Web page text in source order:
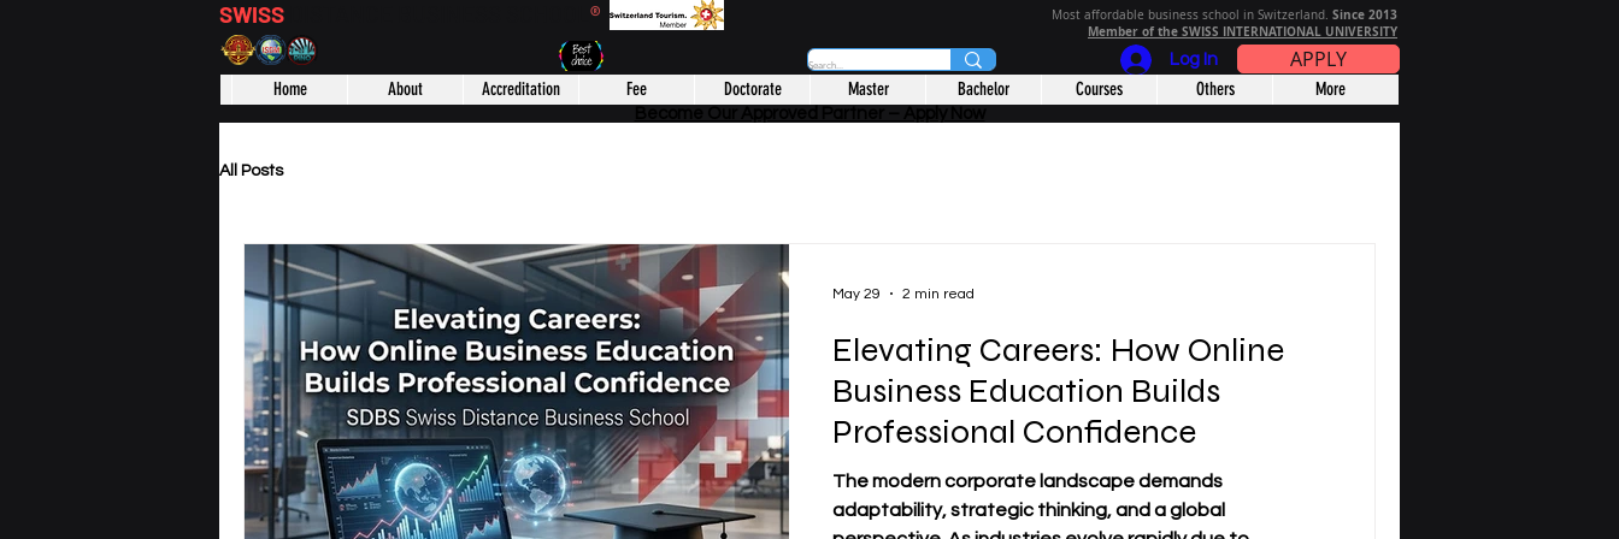
SWISS ® Most affordable business school in Switzerland. Since 2013
Member of the SWISS INTERNATIONAL UNIVERSITY
Log In APPLY
Home About Accreditation Fee Doctorate Master Bachelor Courses Others More
All Posts
Elevating Careers: How Online
Business Education Builds
Professional Confidence
The modern corporate landscape demands
adaptability, strategic thinking, and a global
May 29 2 min read